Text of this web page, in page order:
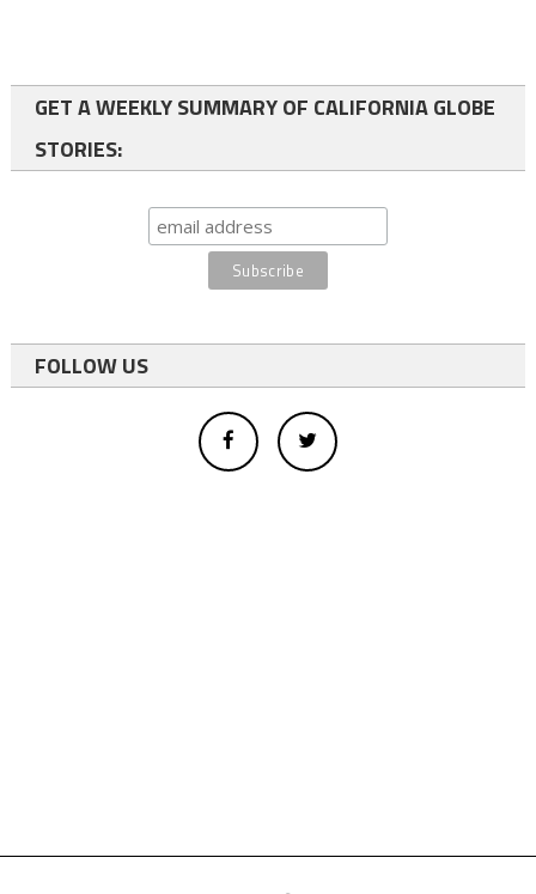
GET A WEEKLY SUMMARY OF CALIFORNIA GLOBE
STORIES:
FOLLOW US